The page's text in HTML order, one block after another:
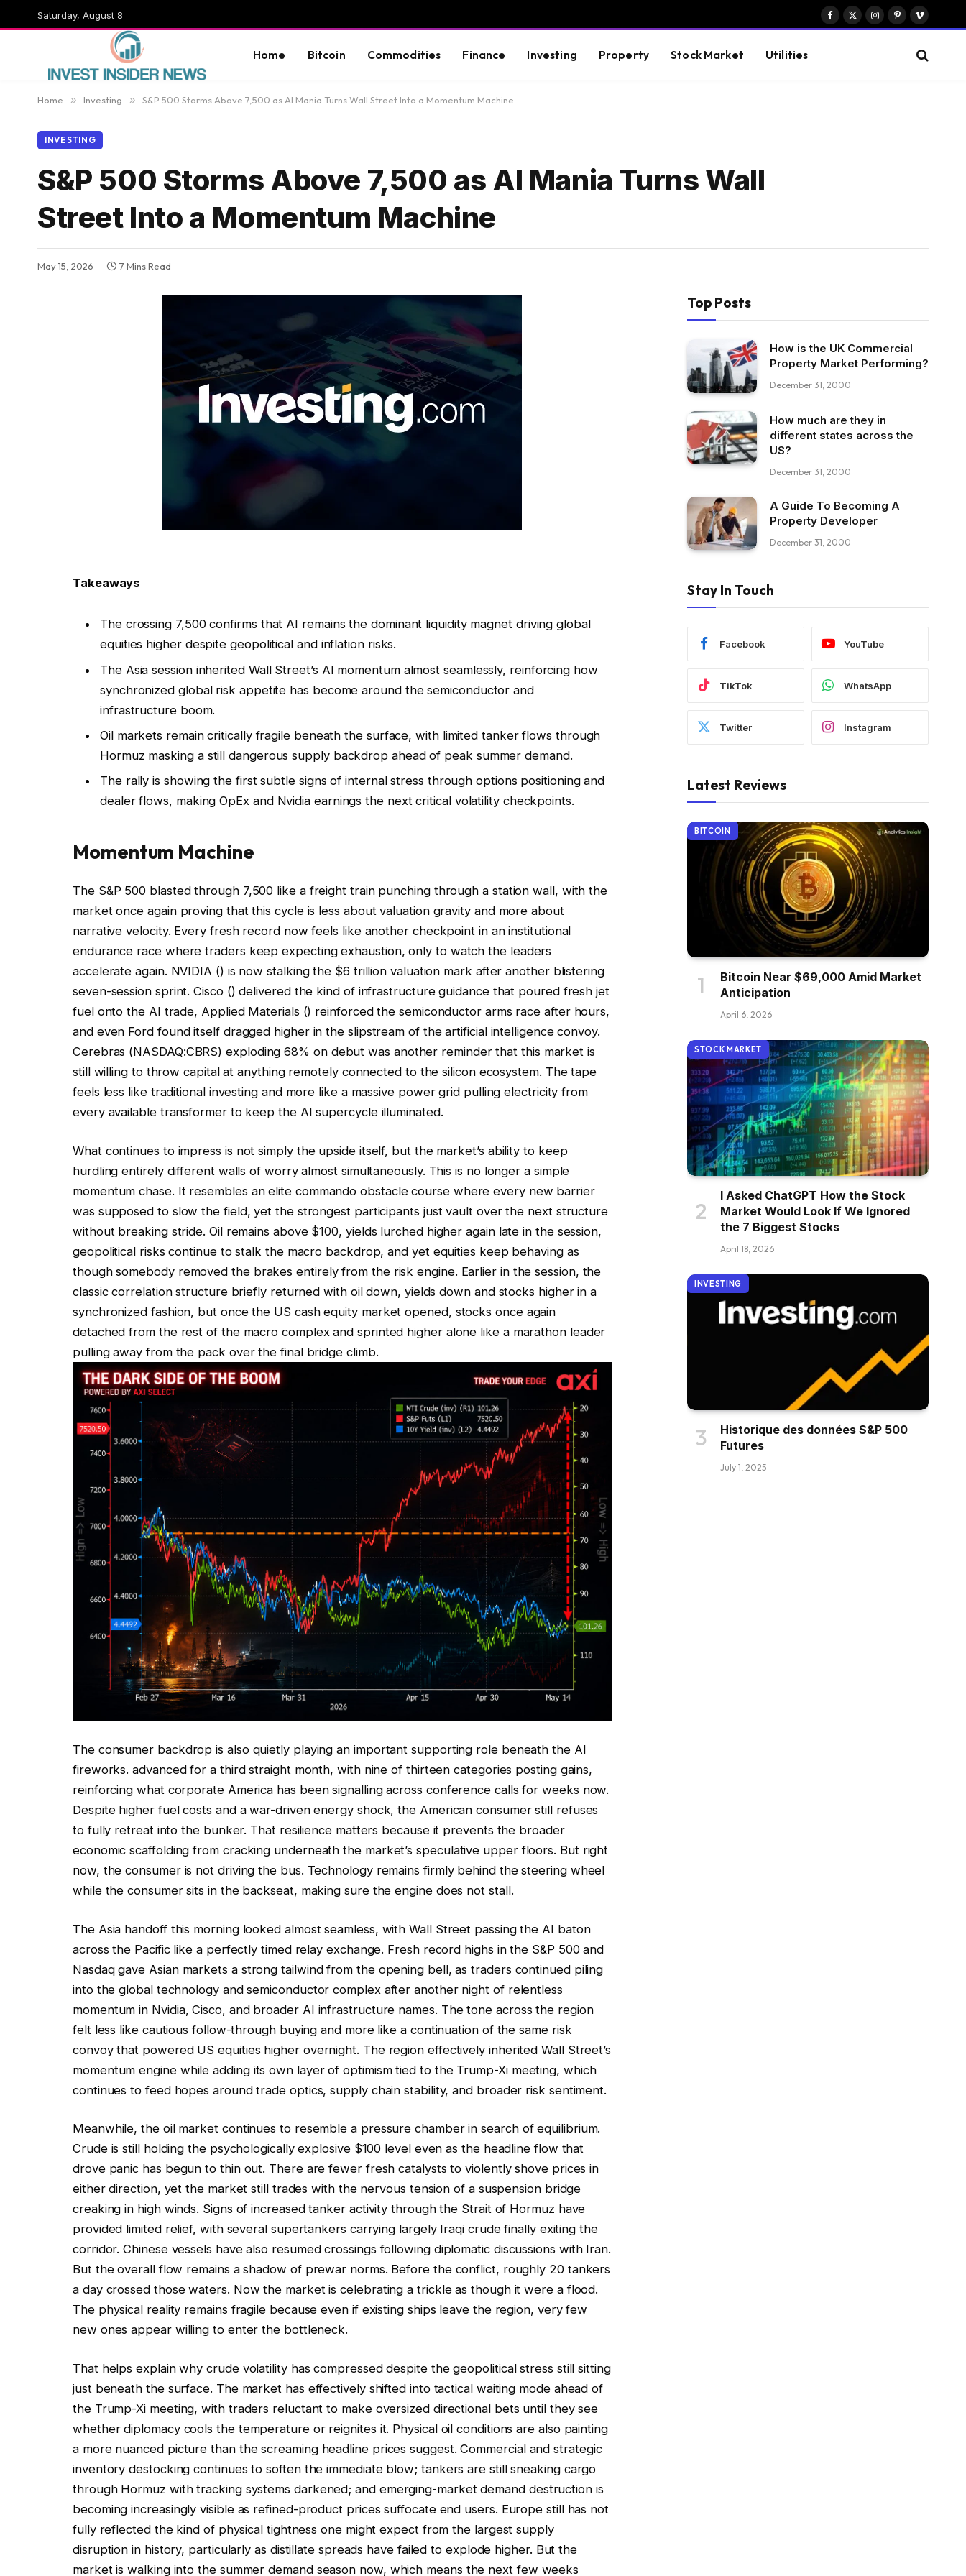
Saturday, August 8
Facebook
X
Instagram
PinterestVimeo
Home Bitcoin Commodities Finance Investing Property Stock Market Utilities
Home » Investing » S&P 500 Storms Above 7,500 as AI Mania Turns Wall Street Into a Momentum Machine
INVESTING
S&P 500 Storms Above 7,500 as AI Mania Turns Wall
Street Into a Momentum Machine
May 15, 2026 7 Mins Read
Takeaways
The crossing 7,500 confirms that AI remains the dominant liquidity magnet driving global
equities higher despite geopolitical and inflation risks.
The Asia session inherited Wall Street’s AI momentum almost seamlessly, reinforcing how
synchronized global risk appetite has become around the semiconductor and
infrastructure boom.
Oil markets remain critically fragile beneath the surface, with limited tanker flows through
Hormuz masking a still dangerous supply backdrop ahead of peak summer demand.
The rally is showing the first subtle signs of internal stress through options positioning and
dealer flows, making OpEx and Nvidia earnings the next critical volatility checkpoints.
Momentum Machine
The S&P 500 blasted through 7,500 like a freight train punching through a station wall, with the
market once again proving that this cycle is less about valuation gravity and more about
narrative velocity. Every fresh record now feels like another checkpoint in an institutional
endurance race where traders keep expecting exhaustion, only to watch the leaders
accelerate again. NVIDIA () is now stalking the $6 trillion valuation mark after another blistering
seven-session sprint.Cisco() delivered the kind of infrastructure guidance that poured fresh jet
fuel onto the AI trade, Applied Materials() reinforced the semiconductor arms race after hours,
and even Ford found itself dragged higher in the slipstream of the artificial intelligence convoy.
Cerebras (NASDAQ:CBRS) exploding 68% on debut was another reminder that this market is
still willing to throw capital at anything remotely connected to the silicon ecosystem. The tape
feels less like traditional investing and more like a massive power grid pulling electricity from
every available transformer to keep the AI supercycle illuminated.
What continues to impress is not simply the upside itself, but the market’s ability to keep
hurdling entirely different walls of worry almost simultaneously. This is no longer a simple
momentum chase. It resembles an elite commando obstacle course where every new barrier
was supposed to slow the field, yet the strongest participants just vault over the next structure
without breaking stride. Oil remains above $100, yields lurched higher again late in the session,
geopolitical risks continue to stalk the macro backdrop, and yet equities keep behaving as
though somebody removed the brakes entirely from the risk engine. Earlier in the session, the
classic correlation structure briefly returned with oil down, yields down and stocks higher in a
synchronized fashion, but once the US cash equity market opened, stocks once again
detached from the rest of the macro complex and sprinted higher alone like a marathon leader
pulling away from the pack over the final bridge climb.
The consumer backdrop is also quietly playing an important supporting role beneath the AI
fireworks. advanced for a third straight month, with nine of thirteen categories posting gains,
reinforcing what corporate America has been signalling across conference calls for weeks now.
Despite higher fuel costs and a war-driven energy shock, the American consumer still refuses
to fully retreat into the bunker. That resilience matters because it prevents the broader
economic scaffolding from cracking underneath the market’s speculative upper floors. But right
now, the consumer is not driving the bus. Technology remains firmly behind the steering wheel
while the consumer sits in the backseat, making sure the engine does not stall.
The Asia handoff this morning looked almost seamless, with Wall Street passing the AI baton
across the Pacific like a perfectly timed relay exchange. Fresh record highs in the S&P 500 and
Nasdaq gave Asian markets a strong tailwind from the opening bell, as traders continued piling
into the global technology and semiconductor complex after another night of relentless
momentum in Nvidia, Cisco, and broader AI infrastructure names. The tone across the region
felt less like cautious follow-through buying and more like a continuation of the same risk
convoy that powered US equities higher overnight. The region effectively inherited Wall Street’s
momentum engine while adding its own layer of optimism tied to the Trump-Xi meeting, which
continues to feed hopes around trade optics, supply chain stability, and broader risk sentiment.
Meanwhile, the oil market continues to resemble a pressure chamber in search of equilibrium.
Crude is still holding the psychologically explosive $100 level even as the headline flow that
drove panic has begun to thin out. There are fewer fresh catalysts to violently shove prices in
either direction, yet the market still trades with the nervous tension of a suspension bridge
creaking in high winds. Signs of increased tanker activity through the Strait of Hormuz have
provided limited relief, with several supertankers carrying largely Iraqi crude finally exiting the
corridor. Chinese vessels have also resumed crossings following diplomatic discussions with Iran.
But the overall flow remains a shadow of prewar norms. Before the conflict, roughly 20 tankers
a day crossed those waters. Now the market is celebrating a trickle as though it were a flood.
The physical reality remains fragile because even if existing ships leave the region, very few
new ones appear willing to enter the bottleneck.
That helps explain why crude volatility has compressed despite the geopolitical stress still sitting
just beneath the surface. The market has effectively shifted into tactical waiting mode ahead of
the Trump-Xi meeting, with traders reluctant to make oversized directional bets until they see
whether diplomacy cools the temperature or reignites it. Physical oil conditions are also painting
a more nuanced picture than the screaming headline prices suggest. Commercial and strategic
inventory destocking continues to soften the immediate blow; tankers are still sneaking cargo
through Hormuz with tracking systems darkened; and emerging-market demand destruction is
becoming increasingly visible as refined-product prices suffocate end users. Europe still has not
fully reflected the kind of physical tightness one might expect from the largest supply
disruption in history, particularly as distillate spreads have failed to explode higher. But the
market is walking into the summer demand season now, which means the next few weeks
Top Posts
How is the UK Commercial
Property Market Performing?
December 31, 2000
How much are they in
different states across the
US?
December 31, 2000
A Guide To Becoming A
Property Developer
December 31, 2000
Stay In Touch
Facebook YouTube
TikTok WhatsApp
Twitter Instagram
Latest Reviews
BITCOIN
Bitcoin Near $69,000 Amid Market
Anticipation
April 6, 2026
STOCK MARKET
I Asked ChatGPT How the Stock
Market Would Look If We Ignored
the 7 Biggest Stocks
April 18, 2026
INVESTING
Historique des données S&P 500
Futures
July 1, 2025